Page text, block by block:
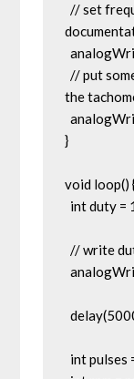
  // set frequency to 20 kHz as per TS-100
  analogWriteFreq(20000);
  // put some voltage on the power input for
the
  analogWrite(TACHO_PWR_PIN, 1023);
}
void loop()
  // write duty cycle to the fan control wire
  analogWrite(PWM_PIN, duty);
  delay(5000);